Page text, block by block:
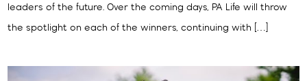
leaders of the future. Over the coming days, PA Life will throw
the spotlight on each of the winners, continuing with […]